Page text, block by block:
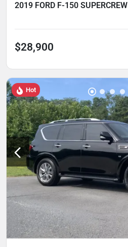
2019 FORD F-150 SUPERCREW
$28,900
Hot